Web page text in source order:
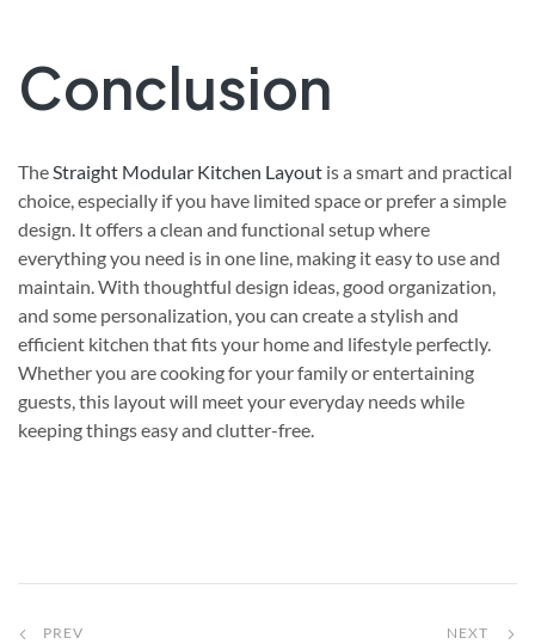
Conclusion
TheStraight Modular Kitchen Layout is a smart and practical
choice, especially if you have limited space or prefer a simple
design. It offers a clean and functional setup where
everything you need is in one line, making it easy to use and
maintain. With thoughtful design ideas, good organization,
and some personalization, you can create a stylish and
efficient kitchen that fits your home and lifestyle perfectly.
Whether you are cooking for your family or entertaining
guests, this layout will meet your everyday needs while
keeping things easy and clutter-free.
PREV NEXT